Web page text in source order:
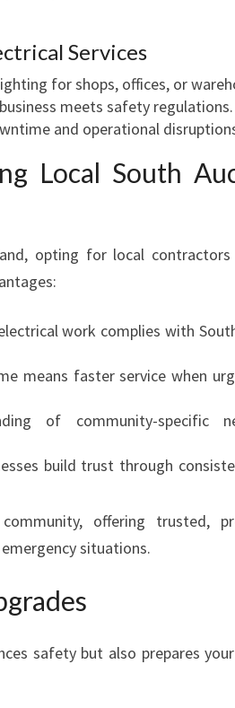
Services
for shops, offices, or
meets safety regulations.
and operational
Local South
opting for local
work complies with
means faster service when
of community-specific
build trust through
offering trusted,
situations.
safety but also prepares